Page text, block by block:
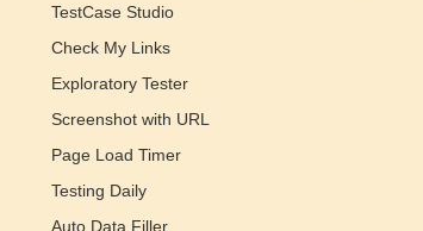
TestCase Studio
Check My Links
Exploratory Tester
Screenshot with URL
Page Load Timer
Testing Daily
Auto Data Filler